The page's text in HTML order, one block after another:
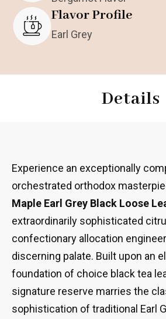
Flavor Profile
Earl Grey
Details
Experience an exceptionally
orchestrated orthodox
Maple Earl Grey Black Loose
extraordinarily sophisticated
confectionary allocation
discerning palate. Built upon an
foundation of choice black tea
signature reserve marries the
sophistication of traditional Earl